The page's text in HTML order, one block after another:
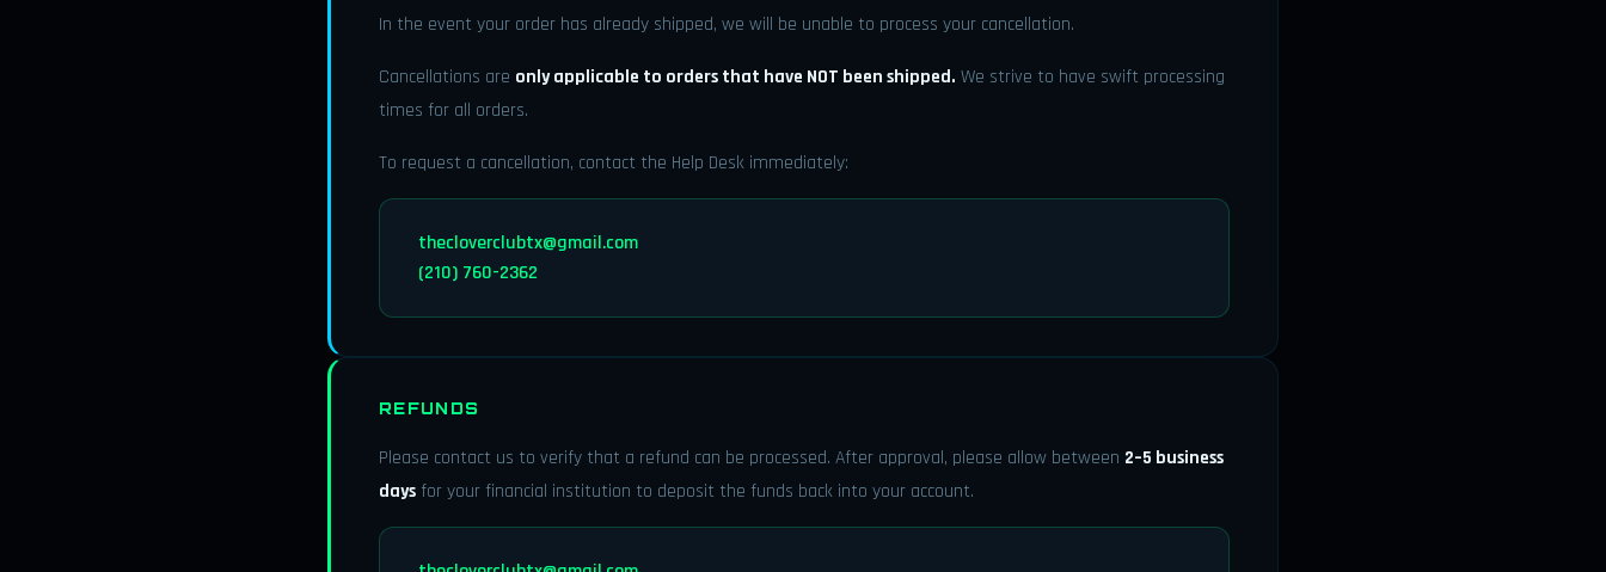
In the event your order has already shipped, we will be unable to process your cancellation.
Cancellations are only applicable to orders that have NOT been shipped. We strive to have swift processing
times for all orders.
To request a cancellation, contact the Help Desk immediately:
thecloverclubtx@gmail.com
(210) 760-2362
REFUNDS
Please contact us to verify that a refund can be processed. After approval, please allow between 2–5 business
days for your financial institution to deposit the funds back into your account.